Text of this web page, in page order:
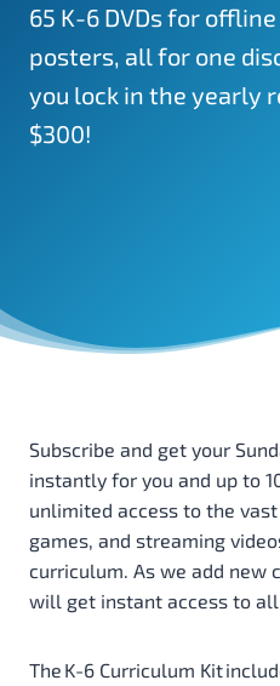
65 K-6 DVDs for
posters, all for one
you lock in the yearly
$300!
Subscribe and get your
instantly for you and up to
unlimited access to the
games, and streaming
curriculum. As we add new
will get instant access to
The K-6 Curriculum Kit